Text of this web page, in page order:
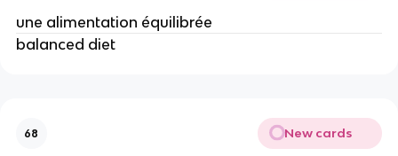
une alimentation équilibrée
balanced diet
68 New cards